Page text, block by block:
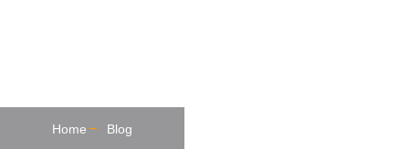
Home Blog